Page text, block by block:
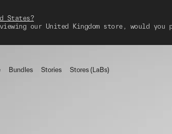
States?
our United Kingdom store, would
Bundles Stories Stores (LaBs)